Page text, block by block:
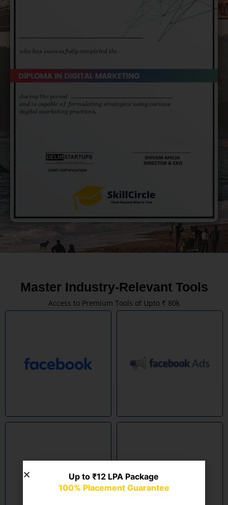
Master Industry-Relevant Tools
Access to Premium Tools of Upto ₹ 80k
Up to ₹12 LPA Package
100% Placement Guarantee